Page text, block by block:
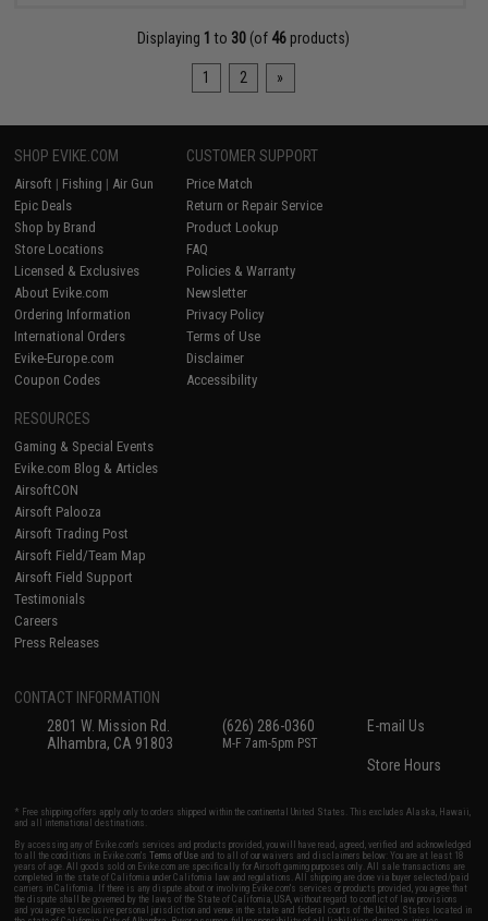
Displaying 1 to 30 (of 46 products)
1 2 »
SHOP EVIKE.COM
Airsoft | Fishing | Air Gun
Epic Deals
Shop by Brand
Store Locations
Licensed & Exclusives
About Evike.com
Ordering Information
International Orders
Evike-Europe.com
Coupon Codes
CUSTOMER SUPPORT
Price Match
Return or Repair Service
Product Lookup
FAQ
Policies & Warranty
Newsletter
Privacy Policy
Terms of Use
Disclaimer
Accessibility
RESOURCES
Gaming & Special Events
Evike.com Blog & Articles
AirsoftCON
Airsoft Palooza
Airsoft Trading Post
Airsoft Field/Team Map
Airsoft Field Support
Testimonials
Careers
Press Releases
CONTACT INFORMATION
2801 W. Mission Rd.
Alhambra, CA 91803
(626) 286-0360
M-F 7am-5pm PST
E-mail Us
Store Hours
* Free shipping offers apply only to orders shipped within the continental United States. This excludes Alaska, Hawaii,
and all international destinations.
By accessing any of Evike.com's services and products provided, you will have read, agreed, verified and acknowledged
to all the conditions in Evike.com'sTerms of Use and to all of our waivers and disclaimers below: You are at least 18
years of age. All goods sold on Evike.com are specifically for Airsoft gaming purposes only. All sale transactions are
completed in the state of California under California law and regulations. All shipping are done via buyer selected/paid
carriers in California. If there is any dispute about or involving Evike.com's services or products provided, you agree that
the dispute shall be governed by the laws of the State of California, USA, without regard to conflict of law provisions
and you agree to exclusive personal jurisdiction and venue in the state and federal courts of the United States located in